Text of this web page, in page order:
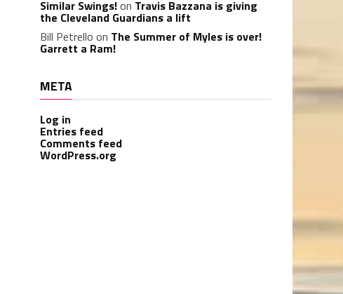
Similar Swings!on Travis Bazzana is giving
the Cleveland Guardians a lift
Bill Petrello on The Summer of Myles is over!
Garrett a Ram!
META
Log in
Entries feed
Comments feed
WordPress.org